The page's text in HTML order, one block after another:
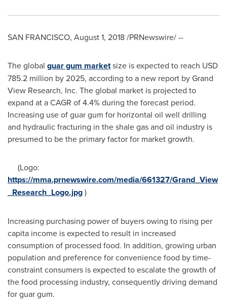
SAN FRANCISCO, August 1, 2018/PRNewswire/ --
The global guar gum marketsize is expected to reach USD
785.2 million by 2025, according to a new report by Grand
View Research, Inc. The global market is projected to
expand at a CAGR of 4.4% during the forecast period.
Increasing use of guar gum for horizontal oil well drilling
and hydraulic fracturing in the shale gas and oil industry is
presumed to be the primary factor for market growth.
(Logo:
https://mma.prnewswire.com/media/661327/Grand_View
_Research_Logo.jpg)
Increasing purchasing power of buyers owing to rising per
capita income is expected to result in increased
consumption of processed food. In addition, growing urban
population and preference for convenience food by time-
constraint consumers is expected to escalate the growth of
the food processing industry, consequently driving demand
for guar gum.